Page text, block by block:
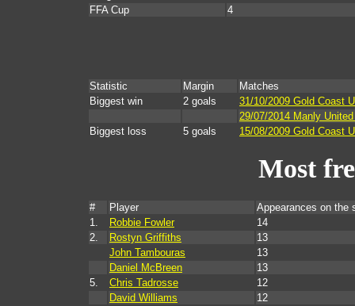
FFA Cup
4
Statistic Margin
Matches
Biggest win
2 goals
31/10/2009 Gold Coast
29/07/2014 Manly
Biggest loss
5 goals 15/08/2009 Gold Coast
Most
# Player
Appearances on the
1.
Robbie Fowler
14
2.
Rostyn Griffiths
13
John Tambouras
13
Daniel McBreen
13
5.
Chris Tadrosse
12
David Williams
12